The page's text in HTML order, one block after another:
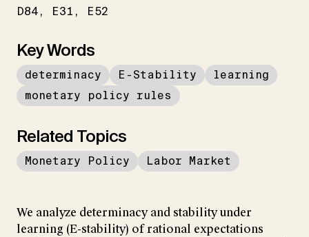
D84 E31 E52
Key Words
determinacy E-Stability
learning
monetary policy rules
Related Topics
Monetary Policy Labor Market
We analyze determinacy and stability under
learning (E-stability) of rational expectations